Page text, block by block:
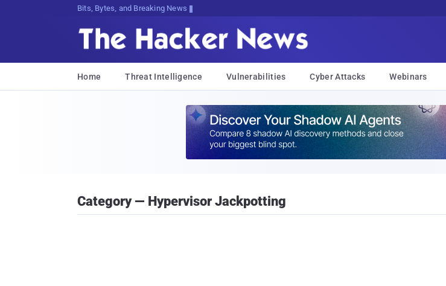
Bits, Bytes, and Breaking News
Home Threat Intelligence Vulnerabilities Cyber Attacks Webinars
Category — Hypervisor Jackpotting